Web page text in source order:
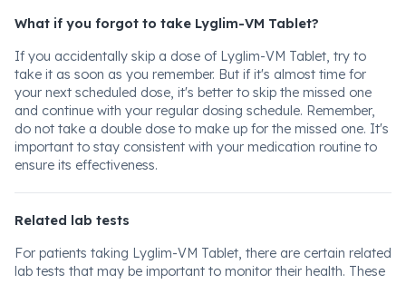
What if you forgot to take Lyglim-VM Tablet?
If you accidentally skip a dose of Lyglim-VM Tablet, try to
take it as soon as you remember. But if it's almost time for
your next scheduled dose, it's better to skip the missed one
and continue with your regular dosing schedule. Remember,
do not take a double dose to make up for the missed one. It's
important to stay consistent with your medication routine to
ensure its effectiveness.
Related lab tests
For patients taking Lyglim-VM Tablet, there are certain related
lab tests that may be important to monitor their health. These